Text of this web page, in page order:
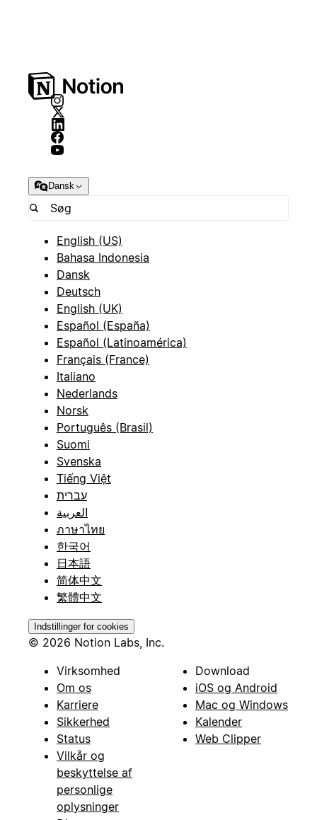
Dansk
English (US)
Bahasa Indonesia
Dansk
Deutsch
English (UK)
Español (España)
Español (Latinoamérica)
Français (France)
Italiano
Nederlands
Norsk
Português (Brasil)
Suomi
Svenska
Tiếng Việt
עברית
العربية
ภาษาไทย
한국어
日本語
简体中文
繁體中文
Indstillinger for cookies
© 2026 Notion Labs, Inc.
Virksomhed
Om os
Karriere
Sikkerhed
Status
Vilkår og
beskyttelse af
personlige
oplysninger
Download
iOS og Android
Mac og Windows
Kalender
Web Clipper